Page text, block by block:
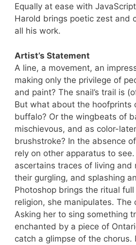
Equally at ease with
Harold brings poetic zest and
all his work.
Artist’s Statement
A line, a movement, an
making only the privilege of
and paint? The snail’s trail is
But what about the hoofprints
buffalo? Or the wingbeats of
mischievous, and as color-
brushstroke? In the absence
rely on other apparatus to
ascertains traces of living and
their gurgling, and splashing
Photoshop brings the ritual full
religion, she manipulates. The
Asking her to sing something
enchanted by a piece of
catch a glimpse of the chorus.